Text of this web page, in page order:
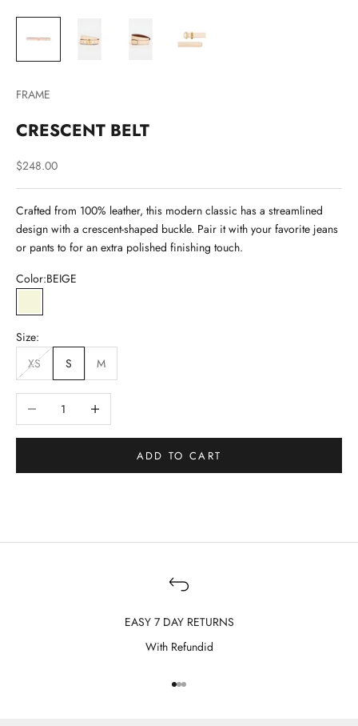
FRAME
CRESCENT BELT
Sale price
$248.00
Crafted from 100% leather, this modern classic has a streamlined
design with a crescent-shaped buckle. Pair it with your favorite jeans
or pants to for an extra polished finishing touch.
Color:BEIGE
BEIGE
Size:
XS
S M
Decrease quantityIncrease quantity
ADD TO CART
EASY 7 DAY RETURNS
With Refundid
Go to item 1
Go to item 2
Go to item 3